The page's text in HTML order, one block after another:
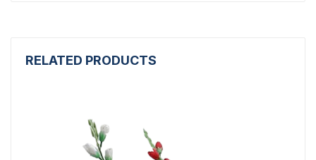
RELATED PRODUCTS